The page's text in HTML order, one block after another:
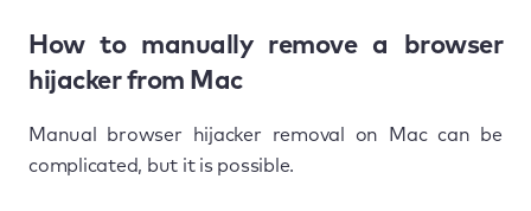
How to manually remove a browser
hijacker from Mac
Manual browser hijacker removal on Mac can be
complicated, but it is possible.